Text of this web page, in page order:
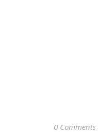
0 Comments